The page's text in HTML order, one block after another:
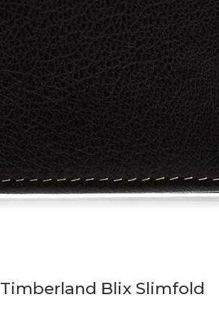
Timberland Blix Slimfold